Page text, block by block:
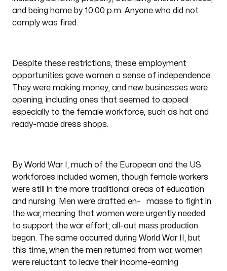
and being home by 10:00 p.m. Anyone who did not
comply was fired.
Despite these restrictions, these employment
opportunities gave women a sense of independence.
They were making money, and new businesses were
opening, including ones that seemed to appeal
especially to the female workforce, such as hat and
ready-made dress shops.
By World War I, much of the European and the US
workforces included women, though female workers
were still in the more traditional areas of education
and nursing. Men were drafted en- masse to fight in
the war, meaning that women were urgently needed
to support the war effort; all-out mass production
began. The same occurred during World War II, but
this time, when the men returned from war, women
were reluctant to leave their income-earning